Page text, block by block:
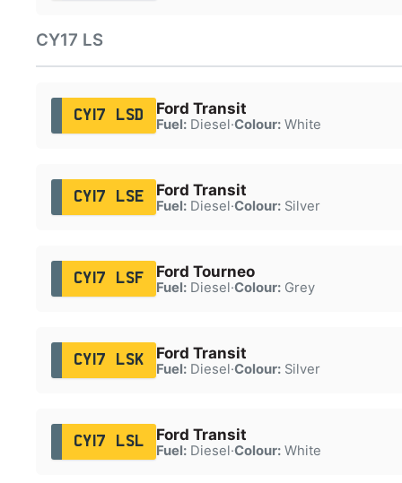
CY17 LS
CY17 LSD Ford Transit
Fuel:Diesel·Colour:White
CY17 LSE Ford Transit
Fuel:Diesel·Colour:Silver
CY17 LSF Ford Tourneo
Fuel:Diesel·Colour:Grey
CY17 LSK Ford Transit
Fuel:Diesel·Colour:Silver
CY17 LSL Ford Transit
Fuel:Diesel·Colour:White